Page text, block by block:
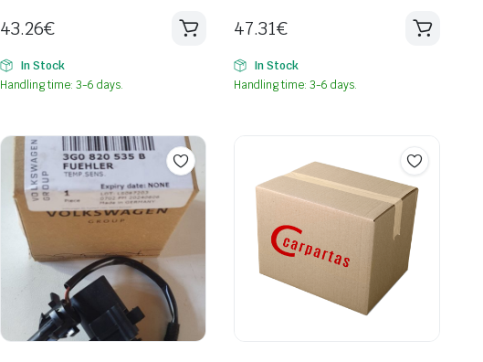
43.26€
In Stock
Handling time: 3-6 days.
47.31€
In Stock
Handling time: 3-6 days.